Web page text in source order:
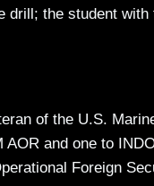
drill; the student
of the U.S.
AOR and one to
Foreign